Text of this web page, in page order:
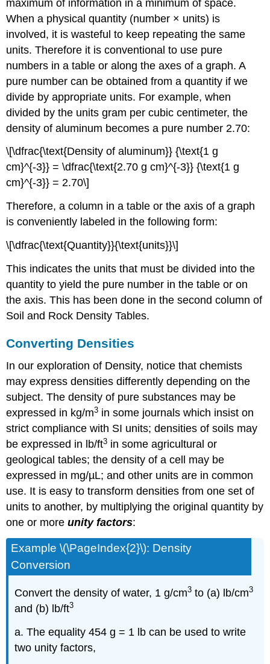
maximum of information in a minimum of space.
When a physical quantity (number × units) is
involved, it is wasteful to keep repeating the same
units. Therefore it is conventional to use pure
numbers in a table or along the axes of a graph. A
pure number can be obtained from a quantity if we
divide by appropriate units. For example, when
divided by the units gram per cubic centimeter, the
density of aluminum becomes a pure number 2.70:
\[\dfrac{\text{Density of aluminum}} {\text{1 g
cm}^{-3}} = \dfrac{\text{2.70 g cm}^{-3}} {\text{1 g
cm}^{-3}} = 2.70\]
Therefore, a column in a table or the axis of a graph
is conveniently labeled in the following form:
\[\dfrac{\text{Quantity}}{\text{units}}\]
This indicates the units that must be divided into the
quantity to yield the pure number in the table or on
the axis. This has been done in the second column of
Soil and Rock Density Tables.
Converting Densities
In our exploration of Density, notice that chemists
may express densities differently depending on the
subject. The density of pure substances may be
expressed in kg/m3 in some journals which insist on
strict compliance with SI units; densities of soils may
be expressed in lb/ft3 in some agricultural or
geological tables; the density of a cell may be
expressed in mg/µL; and other units are in common
use. It is easy to transform densities from one set of
units to another, by multiplying the original quantity by
one or moreunity factors:
Example \(\PageIndex{2}\): Density
Conversion
Convert the density of water, 1 g/cm3 to (a) lb/cm3
and (b) lb/ft3
a. The equality 454 g = 1 lb can be used to write
two unity factors,